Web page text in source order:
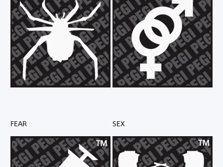
FEAR SEX